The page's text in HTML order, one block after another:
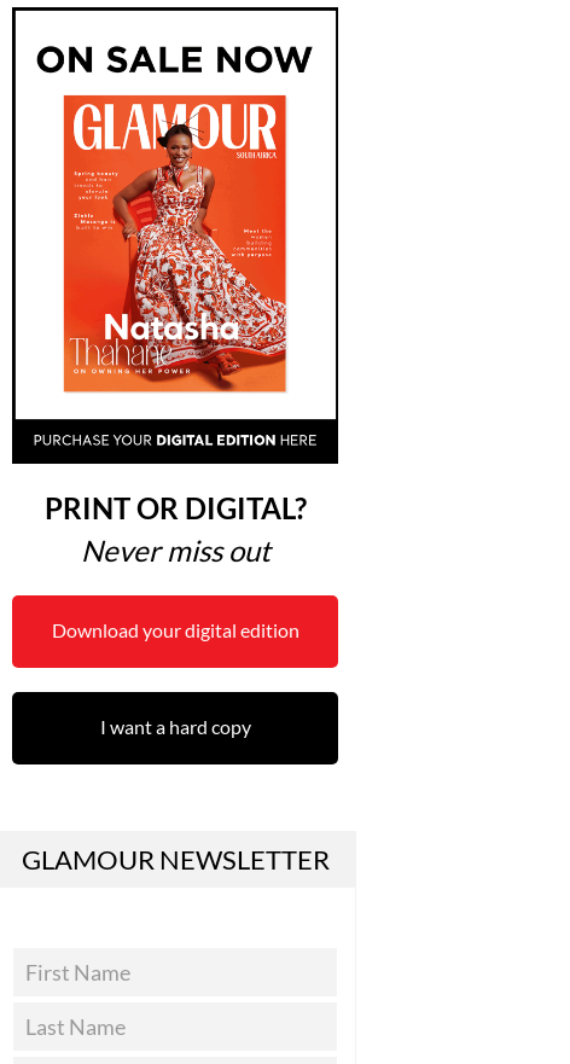
PRINT OR DIGITAL?
Never miss out
Download your digital edition
I want a hard copy
GLAMOUR NEWSLETTER